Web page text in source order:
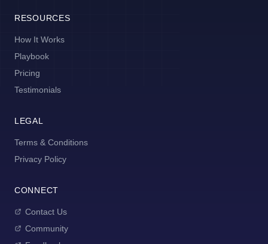
RESOURCES
How It Works
Playbook
Pricing
Testimonials
LEGAL
Terms & Conditions
Privacy Policy
CONNECT
Contact Us
Community